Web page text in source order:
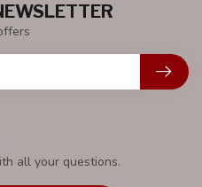
all your questions.